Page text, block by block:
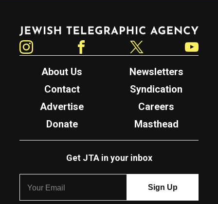
Jewish Telegraphic Agency
About Us
Newsletters
Contact
Syndication
Advertise
Careers
Donate
Masthead
Get JTA in your inbox